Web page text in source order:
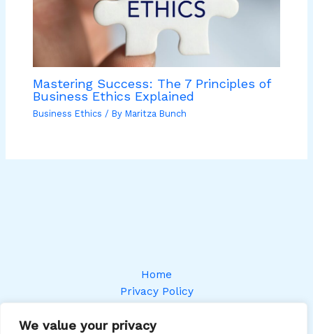
We value your privacy
Mastering Success: The 7 Principles of
Business Ethics Explained
Business Ethics / ByMaritza Bunch
Home
Privacy Policy
About